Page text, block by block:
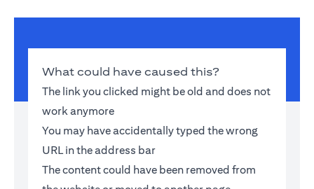
What could have caused this?
The link you clicked might be old and does not
work anymore
You may have accidentally typed the wrong
URL in the address bar
The content could have been removed from